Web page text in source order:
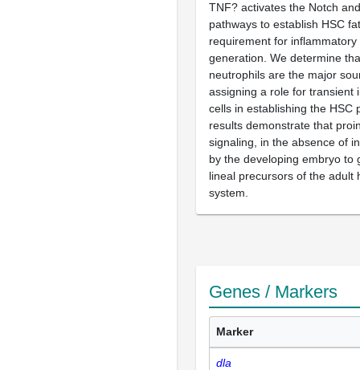
TNF? activates the Notch
pathways to establish HSC
requirement for inflammatory
generation. We determine
neutrophils are the major
assigning a role for transient
cells in establishing the HSC
results demonstrate that
signaling, in the absence of
by the developing embryo to
lineal precursors of the adult
system.
Genes / Markers
Marker
dla